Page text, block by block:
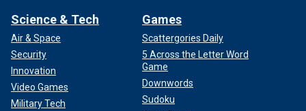
Science & Tech
Air & Space
Security
Innovation
Video Games
Military Tech
Games
Scattergories Daily
5 Across the Letter Word
Game
Downwords
Sudoku